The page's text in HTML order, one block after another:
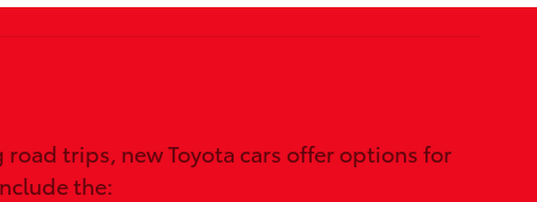
trips, new Toyota cars offer options for
the: